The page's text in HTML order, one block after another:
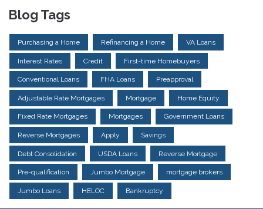
Blog Tags
Purchasing a Home Refinancing a Home VA Loans
Interest Rates Credit First-time Homebuyers
Conventional Loans FHA Loans Preapproval
Adjustable Rate Mortgages Mortgage Home Equity
Fixed Rate Mortgages Mortgages Government Loans
Reverse Mortgages Apply Savings
Debt Consolidation USDA Loans Reverse Mortgage
Pre-qualification Jumbo Mortgage mortgage brokers
Jumbo Loans HELOC Bankruptcy